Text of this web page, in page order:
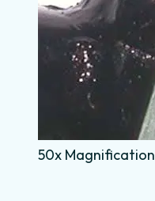
50x Magnification